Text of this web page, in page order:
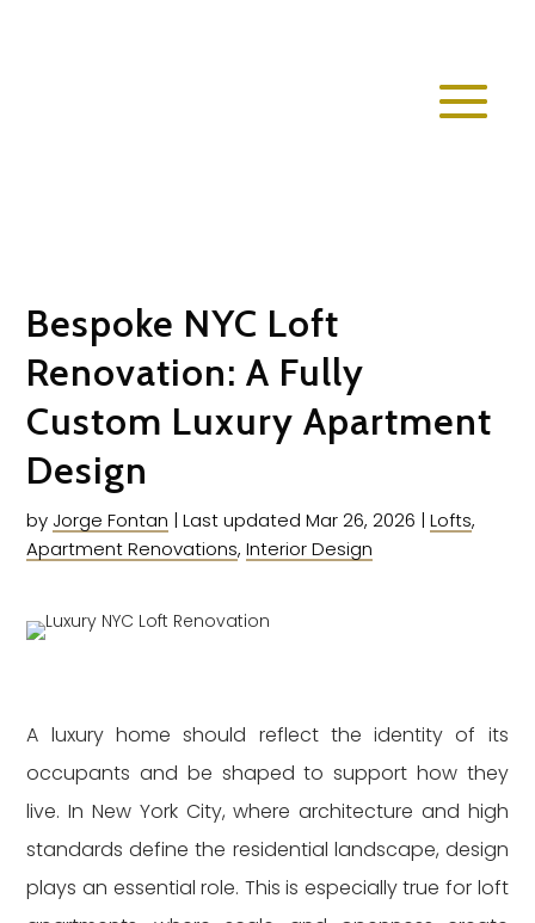
Bespoke NYC Loft
Renovation: A Fully
Custom Luxury Apartment
Design
by Jorge Fontan |Last updated Mar 26, 2026 |Lofts,
Apartment Renovations,Interior Design
A luxury home should reflect the identity of its
occupants and be shaped to support how they
live. In New York City, where architecture and high
standards define the residential landscape, design
plays an essential role. This is especially true for loft